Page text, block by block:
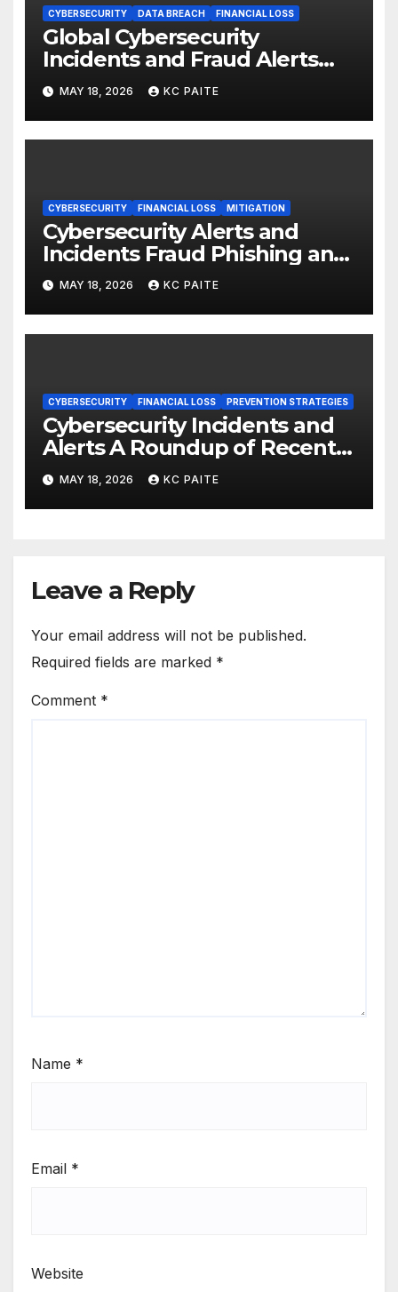
CYBERSECURITY DATA BREACH FINANCIAL LOSS
Global Cybersecurity
Incidents and Fraud Alerts
Roundup May 2026
MAY 18, 2026 KC PAITE
CYBERSECURITY FINANCIAL LOSS MITIGATION
Cybersecurity Alerts and
Incidents Fraud Phishing and
Scams Dominate
MAY 18, 2026 KC PAITE
CYBERSECURITY FINANCIAL LOSS PREVENTION STRATEGIES
Cybersecurity Incidents and
Alerts A Roundup of Recent
Threats Breaches and
Regulatory Warnings
MAY 18, 2026 KC PAITE
Leave a Reply
Your email address will not be published.
Required fields are marked *
Comment *
Name *
Email *
Website